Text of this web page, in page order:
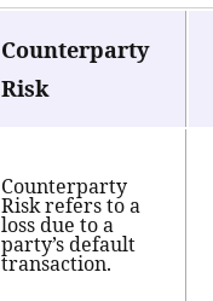
Counterparty
Risk
Counterparty
Risk refers to a
loss due to a
party’s default
transaction.